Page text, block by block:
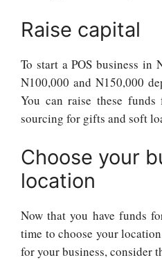
Raise capital
To start a POS business in
N100,000 and N150,000
You can raise these
sourcing for gifts and soft
Choose your
location
Now that you have funds
time to choose your
for your business, consider